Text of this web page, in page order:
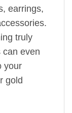
earrings,
truly
can even
your
gold